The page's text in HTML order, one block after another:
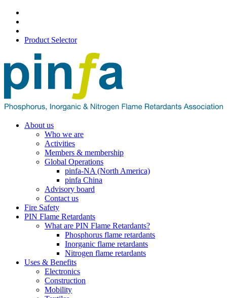
Product Selector
About us
Who we are
Activities
Members & membership
Global Operations
pinfa-NA (North America)
pinfa China
Advisory board
Contact us
Fire Safety
PIN Flame Retardants
What are PIN Flame Retardants?
Phosphorus flame retardants
Inorganic flame retardants
Nitrogen flame retardants
Uses & Benefits
Electronics
Construction
Mobility